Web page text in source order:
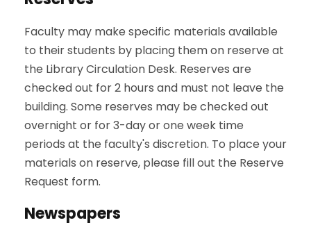
Faculty may make specific materials available
to their students by placing them on reserve at
the Library Circulation Desk. Reserves are
checked out for 2 hours and must not leave the
building. Some reserves may be checked out
overnight or for 3-day or one week time
periods at the faculty's discretion. To place your
materials on reserve, please fill out the Reserve
Request form.
Newspapers